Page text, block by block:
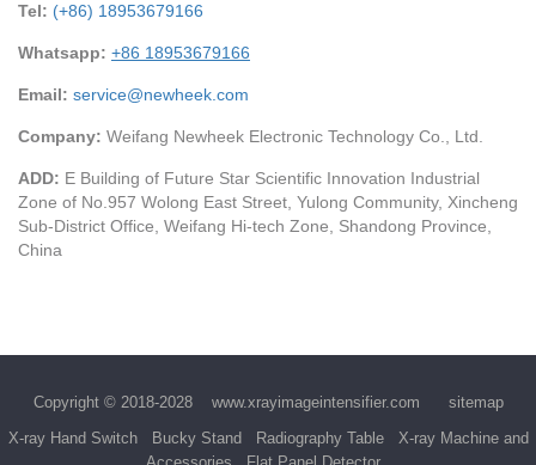
Tel: (+86) 18953679166
Whatsapp: +86 18953679166
Email: service@newheek.com
Company: Weifang Newheek Electronic Technology Co., Ltd.
ADD: E Building of Future Star Scientific Innovation Industrial
Zone of No.957 Wolong East Street, Yulong Community, Xincheng
Sub-District Office, Weifang Hi-tech Zone, Shandong Province,
China
Copyright © 2018-2028 www.xrayimageintensifier.com
sitemap
X-ray Hand Switch
Bucky Stand Radiography Table
X-ray Machine and